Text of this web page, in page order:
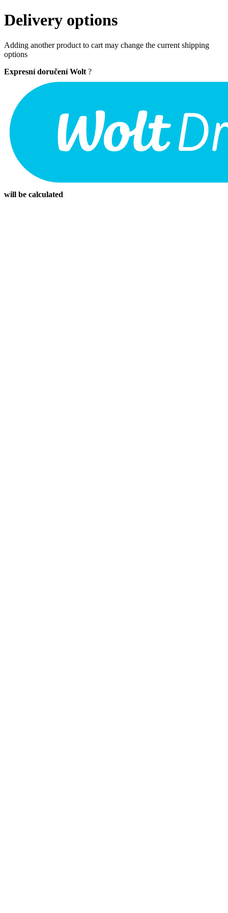
Delivery options
Adding another product to cart may change the current shipping
options
Expresní doručení Wolt ?
will be calculated